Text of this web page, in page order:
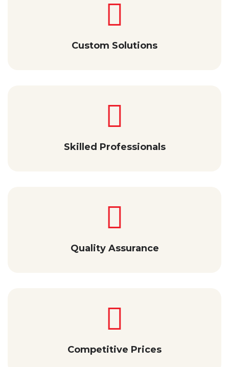
Custom Solutions
Skilled Professionals
Quality Assurance
Competitive Prices